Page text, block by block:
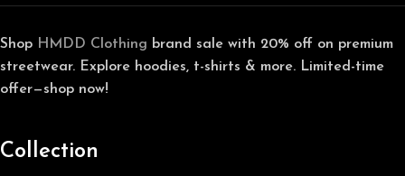
Shop HMDD Clothing brand sale with 20% off on premium
streetwear. Explore hoodies, t-shirts & more. Limited-time
offer—shop now!
Collection